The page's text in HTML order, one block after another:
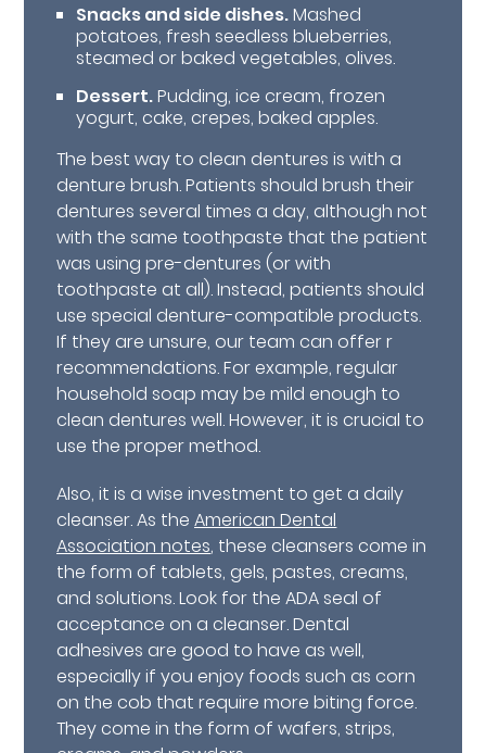
Snacks and side dishes.Mashed
potatoes, fresh seedless blueberries,
steamed or baked vegetables, olives.
Dessert.Pudding, ice cream, frozen
yogurt, cake, crepes, baked apples.
The best way to clean dentures is with a
denture brush. Patients should brush their
dentures several times a day, although not
with the same toothpaste that the patient
was using pre-dentures (or with
toothpaste at all). Instead, patients should
use special denture-compatible products.
If they are unsure, our team can offer r
recommendations. For example, regular
household soap may be mild enough to
clean dentures well. However, it is crucial to
use the proper method.
Also, it is a wise investment to get a daily
cleanser. As theAmerican Dental
Association notes, these cleansers come in
the form of tablets, gels, pastes, creams,
and solutions. Look for the ADA seal of
acceptance on a cleanser. Dental
adhesives are good to have as well,
especially if you enjoy foods such as corn
on the cob that require more biting force.
They come in the form of wafers, strips,